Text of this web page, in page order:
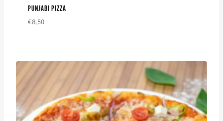
PUNJABI PIZZA
€8,50